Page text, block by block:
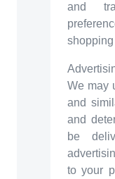
and
We may
and
and
be
to your